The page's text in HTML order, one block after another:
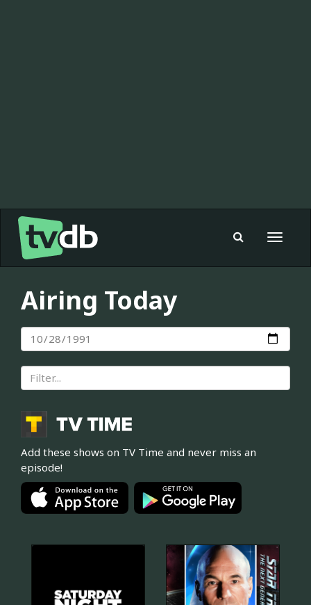
Toggle
Airing Today
Add these shows on TV Time and never miss an
episode!